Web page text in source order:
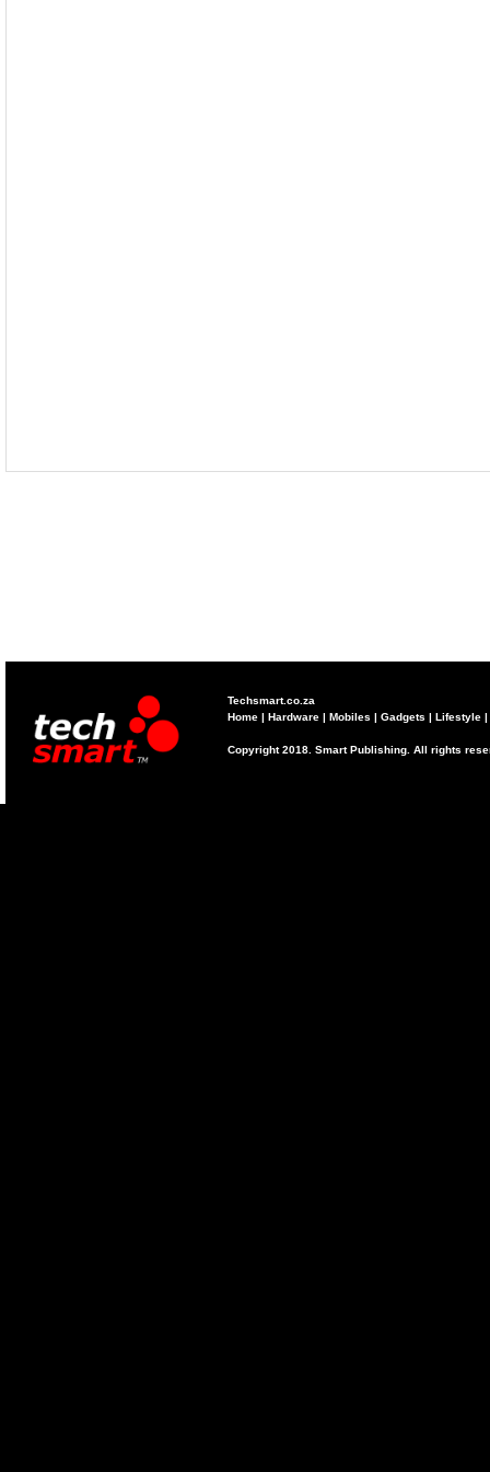
Techsmart.co.za
Home | Hardware | Mobiles | Gadgets | Lifestyle |
Copyright 2018. Smart Publishing. All rights